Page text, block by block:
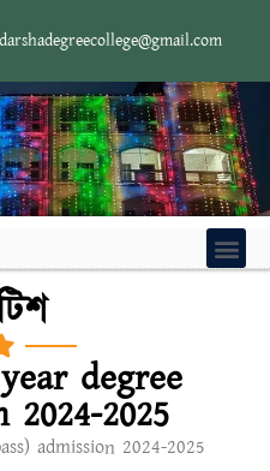
degree
2024-2025
admission 2024-2025